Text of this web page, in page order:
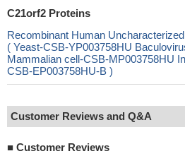
C21orf2 Proteins
Recombinant Human
( Yeast-CSB-YP003758HU
Mammalian cell-CSB-MP003758HU
CSB-EP003758HU-B )
Customer Reviews and Q&A
■ Customer Reviews